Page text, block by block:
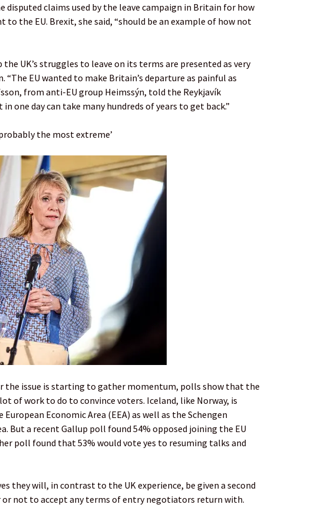
disputed claims used by the leave campaign in Britain for how
to the EU. Brexit, she said, “should be an example of how not
UK’s struggles to leave on its terms are presented as very
“The EU wanted to make Britain’s departure as painful as
from anti-EU group Heimssýn, told the Reykjavík
in one day can take many hundreds of years to get back.”
the most extreme’
the issue is starting to gather momentum, polls show that the
of work to do to convince voters. Iceland, like Norway, is
Economic Area (EEA) as well as the Schengen
But a recent Gallup poll found 54% opposed joining the EU
poll found that 53% would vote yes to resuming talks and
they will, in contrast to the UK experience, be given a second
or not to accept any terms of entry negotiators return with.